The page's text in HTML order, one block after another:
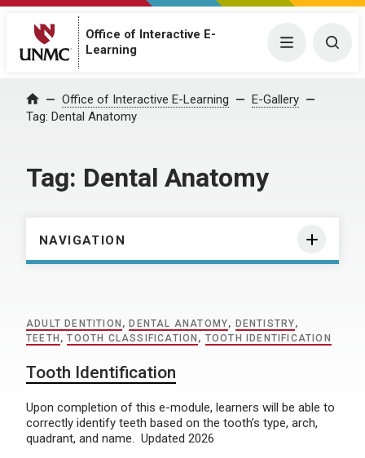
Office of Interactive E-
Learning
Menu
Home Office of Interactive E-Learning
E-Gallery
Tag: Dental Anatomy
Tag: Dental Anatomy
NAVIGATION
ADULT DENTITION , DENTAL ANATOMY, DENTISTRY,
TEETH ,TOOTH CLASSIFICATION , TOOTH IDENTIFICATION
Tooth Identification
Upon completion of this e-module, learners will be able to
correctly identify teeth based on the tooth’s type, arch,
quadrant, and name. Updated 2026